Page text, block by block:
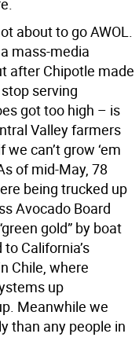
about to go AWOL.
mass-media
after Chipotle made
serving
got too high – is
Valley farmers
can’t grow ‘em
of mid-May, 78
being trucked up
Avocado Board
gold” by boat
California’s
Chile, where
up
Meanwhile we
than any people in